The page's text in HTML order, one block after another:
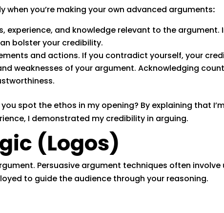
you’re making your own advanced arguments:
experience, and knowledge relevant to the argument.
bolster your credibility.
and actions. If you contradict yourself, your
weaknesses of your argument. Acknowledging
spot the ethos in my opening? By explaining that
I demonstrated my credibility in arguing.
(Logos)
Persuasive argument techniques often
to guide the audience through your reasoning.